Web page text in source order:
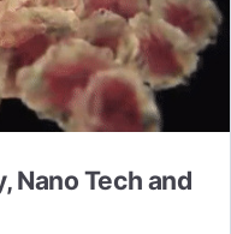
Nano Tech and